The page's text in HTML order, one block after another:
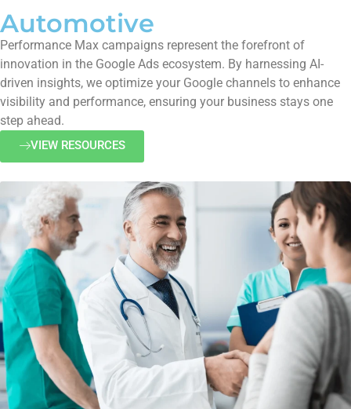
Automotive
Performance Max campaigns represent the forefront of
innovation in the Google Ads ecosystem. By harnessing AI-
driven insights, we optimize your Google channels to enhance
visibility and performance, ensuring your business stays one
step ahead.
VIEW RESOURCES